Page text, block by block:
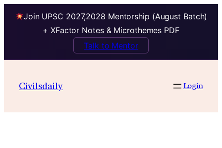
Join UPSC 2027,2028 Mentorship (August Batch)
+ XFactor Notes & Microthemes PDF
Talk to Mentor
contentCivilsdaily Login